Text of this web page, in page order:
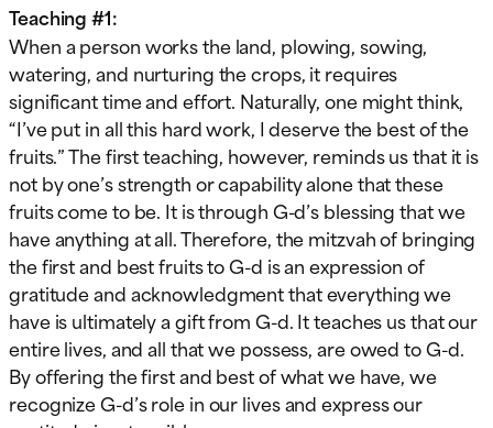
Teaching #1:
When a person works the land, plowing, sowing,
watering, and nurturing the crops, it requires
significant time and effort. Naturally, one might think,
“I’ve put in all this hard work, I deserve the best of the
fruits.” The first teaching, however, reminds us that it is
not by one’s strength or capability alone that these
fruits come to be. It is through G-d’s blessing that we
have anything at all. Therefore, the mitzvah of bringing
the first and best fruits to G-d is an expression of
gratitude and acknowledgment that everything we
have is ultimately a gift from G-d. It teaches us that our
entire lives, and all that we possess, are owed to G-d.
By offering the first and best of what we have, we
recognize G-d’s role in our lives and express our